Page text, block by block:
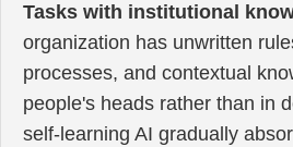
Tasks with institutional
organization has unwritten
processes, and contextual
people's heads rather than in
self-learning AI gradually